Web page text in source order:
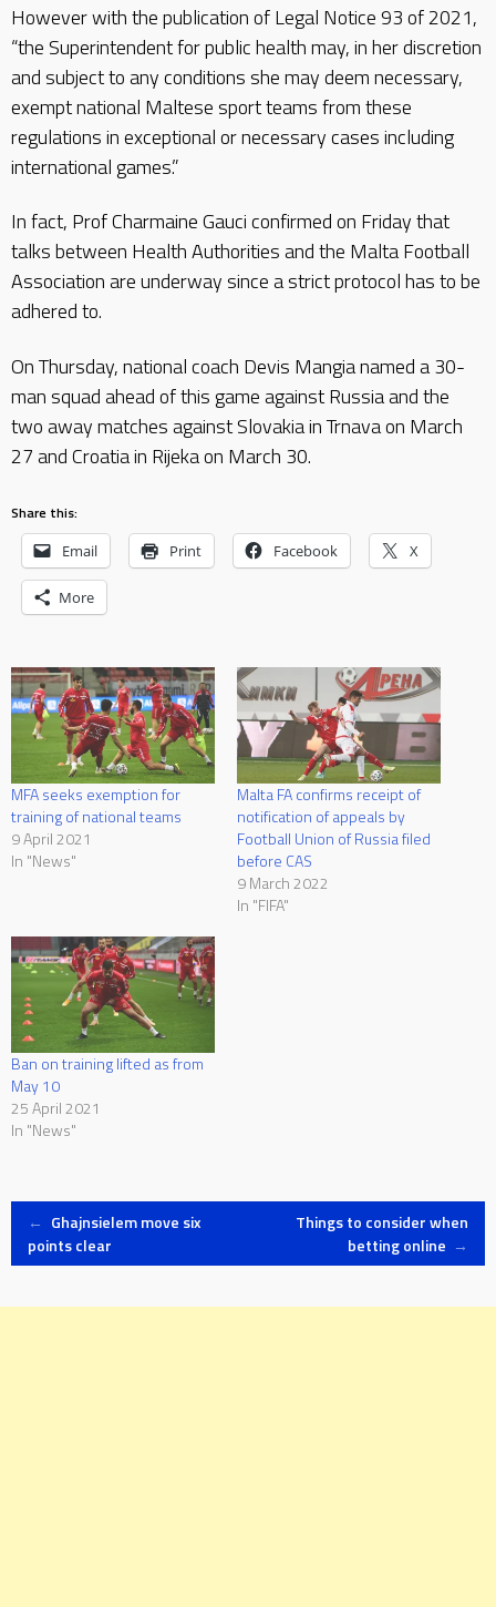
However with the publication of Legal Notice 93 of 2021,
“the Superintendent for public health may, in her discretion
and subject to any conditions she may deem necessary,
exempt national Maltese sport teams from these
regulations in exceptional or necessary cases including
international games.”
In fact, Prof Charmaine Gauci confirmed on Friday that
talks between Health Authorities and the Malta Football
Association are underway since a strict protocol has to be
adhered to.
On Thursday, national coach Devis Mangia named a 30-
man squad ahead of this game against Russia and the
two away matches against Slovakia in Trnava on March
27 and Croatia in Rijeka on March 30.
Share this:
Email Print Facebook X
More
MFA seeks exemption for
training of national teams
9 April 2021
In "News"
Malta FA confirms receipt of
notification of appeals by
Football Union of Russia filed
before CAS
9 March 2022
In "FIFA"
Ban on training lifted as from
May 10
25 April 2021
In "News"
Post
← Ghajnsielem move six
points clear
Things to consider when
betting online →